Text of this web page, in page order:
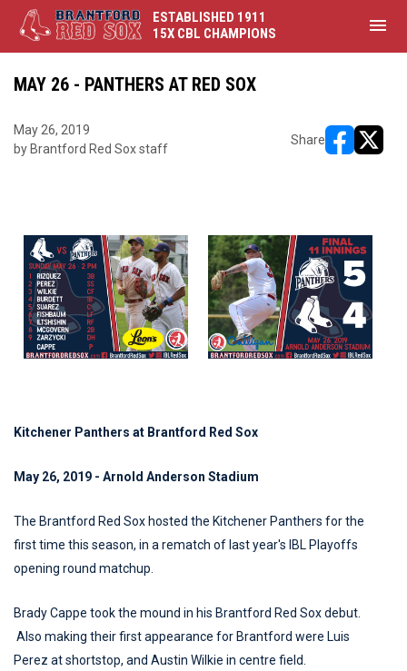
ESTABLISHED 1911
15X CBL CHAMPIONS
menu
MAY 26 - PANTHERS AT RED SOX
May 26, 2019
by Brantford Red Sox staff
Share
Kitchener Panthers at Brantford Red Sox
May 26, 2019 - Arnold Anderson Stadium
The Brantford Red Sox hosted the Kitchener Panthers for the
first time this season, in a rematch of last year's IBL Playoffs
opening round matchup.
Brady Cappe took the mound in his Brantford Red Sox debut.
Also making their first appearance for Brantford were Luis
Perez at shortstop, and Austin Wilkie in centre field.